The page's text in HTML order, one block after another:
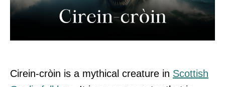
Cirein-cròin is a mythical creature in Scottish